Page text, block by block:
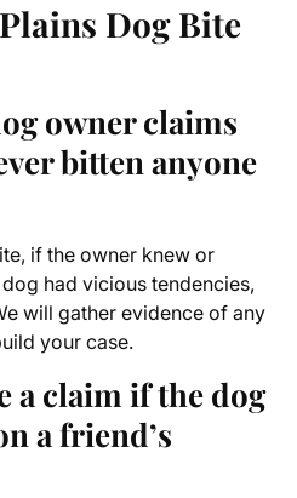
Dog Bite
owner claims
bitten anyone
if the owner knew or
had vicious tendencies,
will gather evidence of any
your case.
a claim if the dog
a friend’s